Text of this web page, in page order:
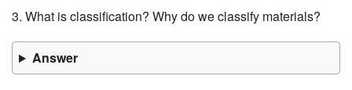
3. What is classification? Why do we classify materials?
Answer